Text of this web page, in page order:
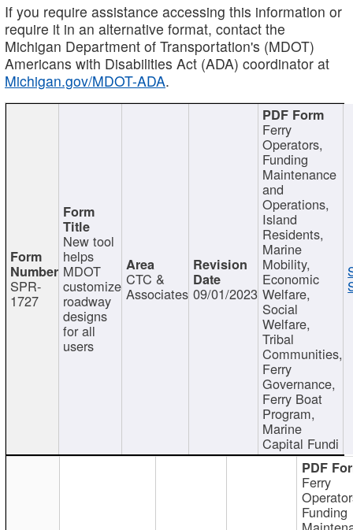
If you require assistance accessing this information or
require it in an alternative format, contact the
Michigan Department of Transportation's (MDOT)
Americans with Disabilities Act (ADA) coordinator at
Michigan.gov/MDOT-ADA.
SPR-
1727
New tool
helps
MDOT
customize
roadway
designs
for all
users
CTC &
Associates 09/01/2023
Ferry
Operators,
Funding
Maintenance
and
Operations,
Island
Residents,
Marine
Mobility,
Economic
Welfare,
Social
Welfare,
Tribal
Communities,
Ferry
Governance,
Ferry Boat
Program,
Marine
Capital Fundi
Ferry
Funding